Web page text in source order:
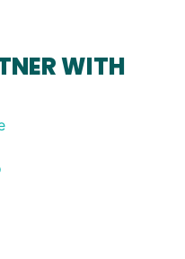
WITH